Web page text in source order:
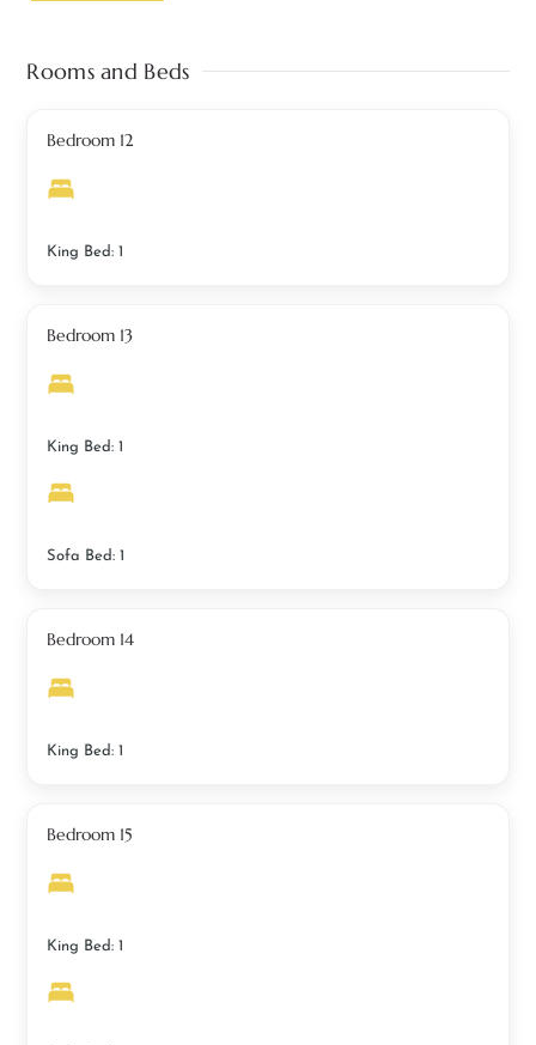
Rooms and Beds
Bedroom 12
King Bed: 1
Bedroom 13
King Bed: 1
Sofa Bed: 1
Bedroom 14
King Bed: 1
Bedroom 15
King Bed: 1